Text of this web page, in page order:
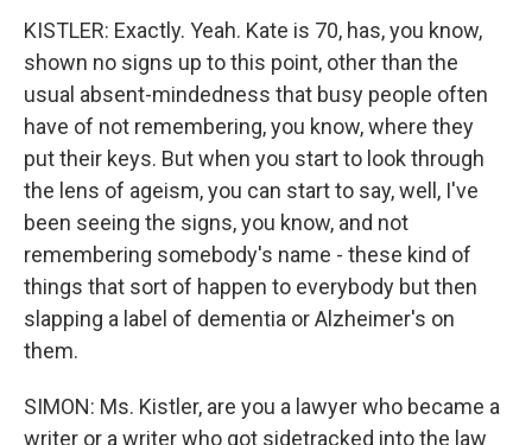
KISTLER: Exactly. Yeah. Kate is 70, has, you know,
shown no signs up to this point, other than the
usual absent-mindedness that busy people often
have of not remembering, you know, where they
put their keys. But when you start to look through
the lens of ageism, you can start to say, well, I've
been seeing the signs, you know, and not
remembering somebody's name - these kind of
things that sort of happen to everybody but then
slapping a label of dementia or Alzheimer's on
them.
SIMON: Ms. Kistler, are you a lawyer who became a
writer or a writer who got sidetracked into the law